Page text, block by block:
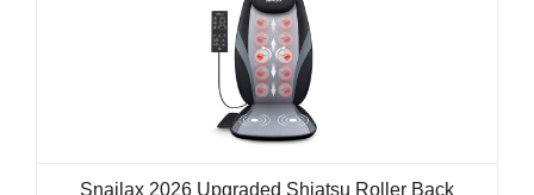
Snailax 2026 Upgraded Shiatsu Roller Back